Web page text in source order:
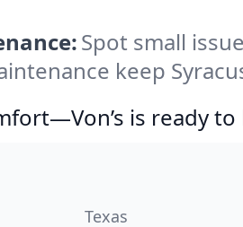
Spot small
keep
is ready
Texas